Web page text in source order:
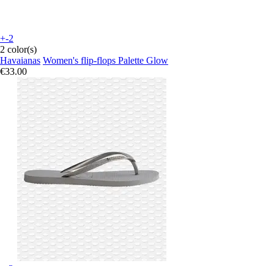
+-2
2 color(s)
Havaianas Women's flip-flops Palette Glow
€33.00